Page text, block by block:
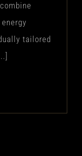
tailored